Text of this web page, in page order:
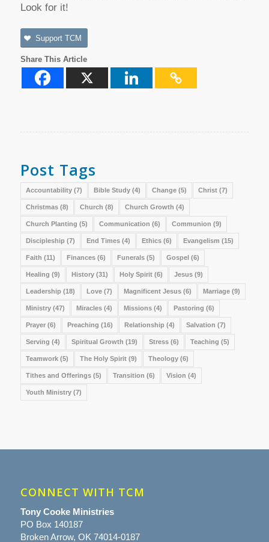
Look for it!
Support TCM
Share This Article
Post Tags
Accountability(7) Bible Study(4) Change(5) Christ(7)
Christmas(8) Church (8) Church Growth (4)
Church Planting (5) Communication (6) Communion (9)
Discipleship (7) End Times(4) Ethics(6) Evangelism (15)
Faith (11) Finances(6) Funerals(5) Gospel (6)
Healing (9) History(31) Holy Spirit(6) Jesus(9)
Leadership (18) Love(7) Magnificent Jesus(6) Marriage(9)
Ministry(47) Miracles(4) Missions(4) Pastoring (6)
Prayer(6) Preaching (16) Relationship (4) Salvation (7)
Serving (4) Spiritual Growth (19) Stress(6) Teaching (5)
Teamwork(5) The Holy Spirit(9) Theology(6)
Tithes and Offerings(5) Transition (6) Vision (4)
Youth Ministry(7)
CONNECT WITH TCM
Tony Cooke Ministries
PO Box 140187
Broken Arrow, OK 74014-0187